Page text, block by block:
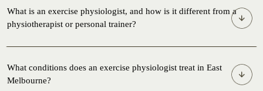
What is an exercise physiologist, and how is it different from a
physiotherapist or personal trainer?
What conditions does an exercise physiologist treat in East
Melbourne?